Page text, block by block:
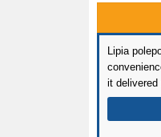
Lipia
it delivered